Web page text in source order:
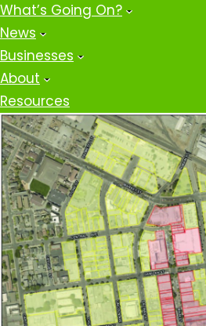
What’s Going On?
News
Businesses
About
Resources